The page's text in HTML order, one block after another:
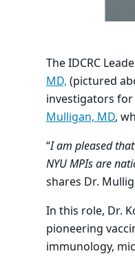
The IDCRC
MD, (pictured
investigators for
Mulligan, MD,
“I am pleased
NYU MPIs are
shares Dr.
In this role, Dr.
pioneering
immunology,